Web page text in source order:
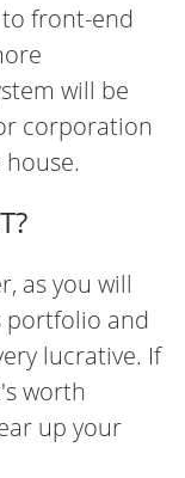
front-end
will be
corporation
as you will
portfolio and
lucrative. If
worth
up your